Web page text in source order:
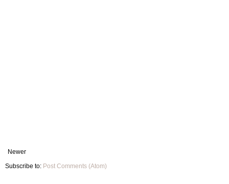
Newer
Subscribe to: Post Comments (Atom)